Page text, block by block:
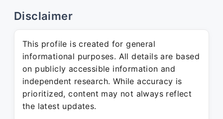
Disclaimer
This profile is created for general
informational purposes. All details are based
on publicly accessible information and
independent research. While accuracy is
prioritized, content may not always reflect
the latest updates.